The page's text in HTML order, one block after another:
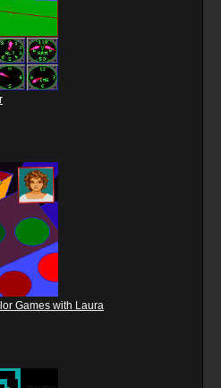
Games with Laura